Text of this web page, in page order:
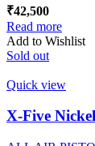
₹42,500
Read more
Add to Wishlist
Sold out
Quick view
X-Five Nickel